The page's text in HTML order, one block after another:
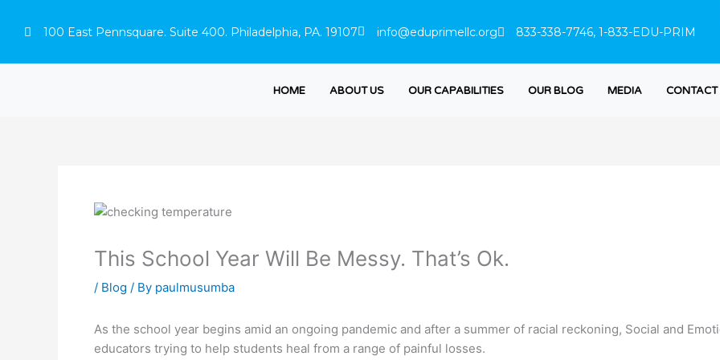
100 East Pennsquare. Suite 400. Philadelphia, PA. 19107 info@eduprimellc.org 833-338-7746, 1-833-EDU-PRIM
HOME ABOUT US OUR CAPABILITIES OUR BLOG MEDIA CONTACT
This School Year Will Be Messy. That’s Ok.
/ Blog / By paulmusumba
As the school year begins amid an ongoing pandemic and after a summer of racial reckoning, Social and
educators trying to help students heal from a range of painful losses.